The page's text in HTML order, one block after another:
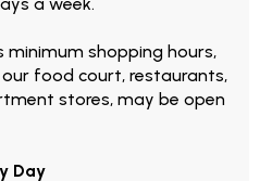
minimum shopping hours,
food court, restaurants,
stores, may be open
Day